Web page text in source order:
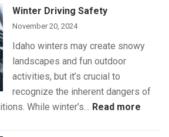
Winter Driving Safety
November 20, 2024
Idaho winters may create snowy
landscapes and fun outdoor
activities, but it’s crucial to
recognize the inherent dangers of
While winter’s… Read more